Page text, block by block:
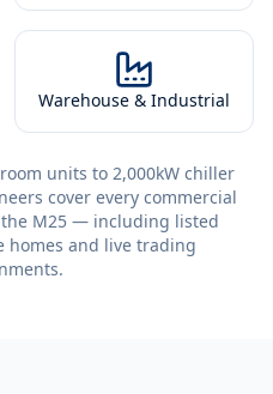
Warehouse & Industrial
units to 2,000kW chiller
cover every commercial
the M25 — including listed
homes and live trading